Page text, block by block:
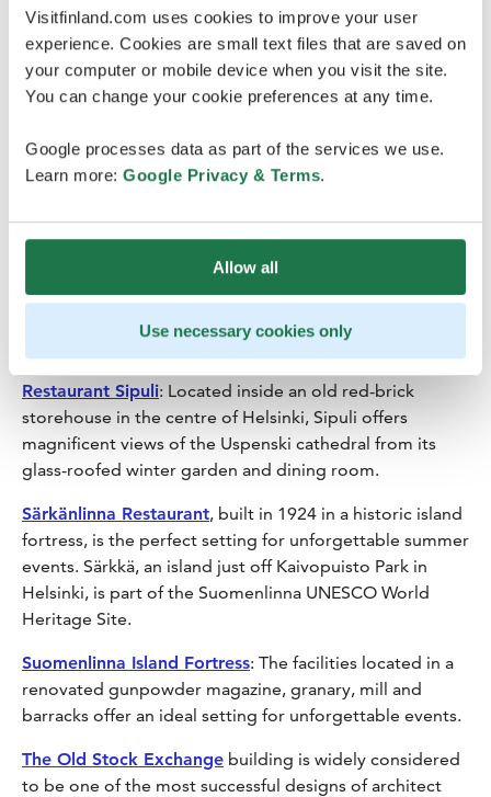
Visitfinland.com uses cookies to improve your user
experience. Cookies are small text files that are saved on
your computer or mobile device when you visit the site.
You can change your cookie preferences at any time.
Google processes data as part of the services we use.
Learn more: Google Privacy & Terms.
Allow all
Use necessary cookies only
tourist attractions of southern Finland, being the
centrepiece of the city and a popular venue for events.
Olavinlinna Castlein Savonlinna is one of the best-
stories and the site of numerous battles.
Restaurant Lasipalatsi : One of the most iconic
Helsinki. Bio Rex’s foyers and movie theatre, as well as
several meeting rooms on the restaurant floor, can be
booked for business events. You can also include a visit
and guided tour to
art museum’s current
Restaurant Sipuli: Located inside an old red-brick
storehouse in the centre of Helsinki, Sipuli offers
magnificent views of the Uspenski cathedral from its
glass-roofed winter garden and dining room.
Särkänlinna Restaurant, built in 1924 in a historic island
fortress, is the perfect setting for unforgettable summer
events. Särkkä, an island just off Kaivopuisto Park in
Helsinki, is part of the Suomenlinna UNESCO World
Heritage Site.
Suomenlinna Island Fortress: The facilities located in a
renovated gunpowder magazine, granary, mill and
barracks offer an ideal setting for unforgettable events.
The Old Stock Exchange building is widely considered
to be one of the most successful designs of architect